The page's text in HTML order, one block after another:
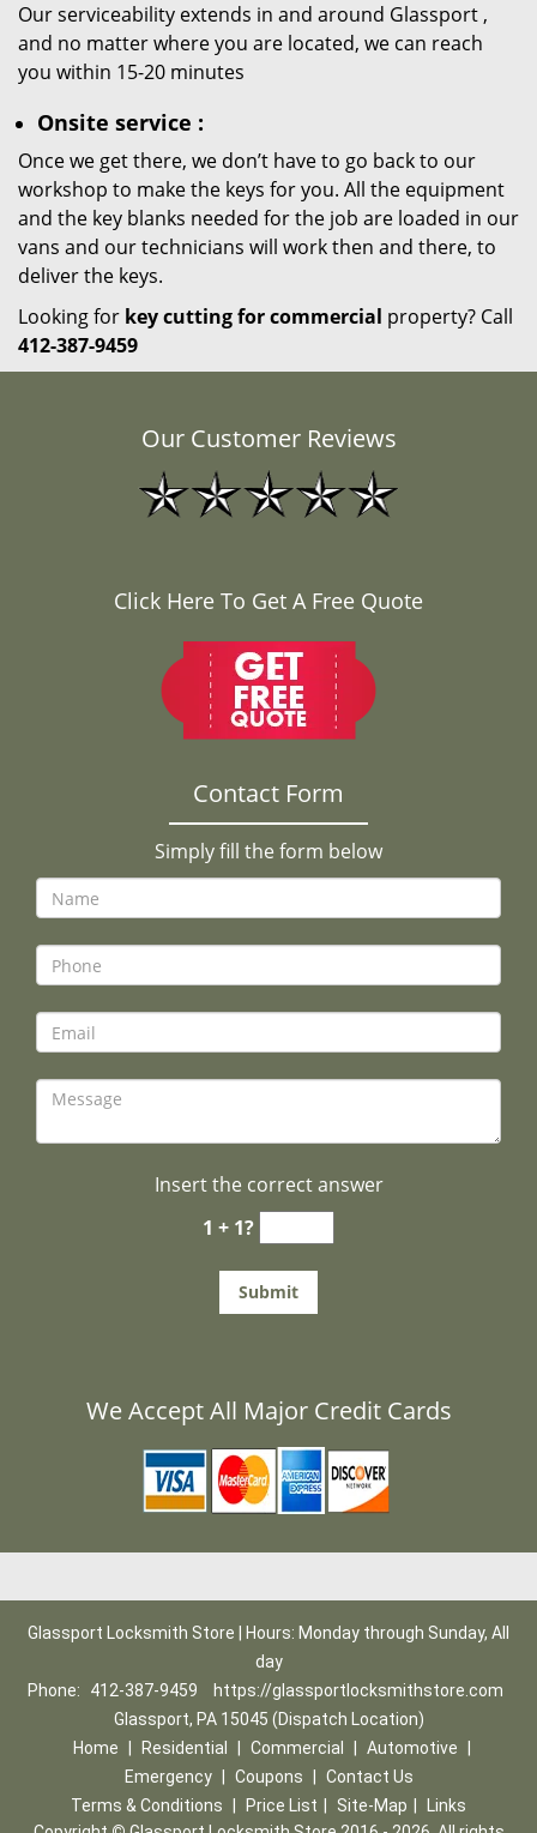
Our serviceability extends in and around Glassport ,
and no matter where you are located, we can reach
you within 15-20 minutes
Onsite service :
Once we get there, we don’t have to go back to our
workshop to make the keys for you. All the equipment
and the key blanks needed for the job are loaded in our
vans and our technicians will work then and there, to
deliver the keys.
Looking for key cutting for commercial property? Call
412-387-9459
Our Customer Reviews
Click Here To Get A Free Quote
Contact Form
Simply fill the form below
Insert the correct answer
1 + 1?
We Accept All Major Credit Cards
Glassport Locksmith Store | Hours: Monday through Sunday, All
day
Phone:
412-387-9459
https://glassportlocksmithstore.com
Glassport, PA 15045 (Dispatch Location)
Home
Residential Commercial Automotive
Emergency
Coupons
Contact Us
Terms & Conditions
Price List Site-Map
Links